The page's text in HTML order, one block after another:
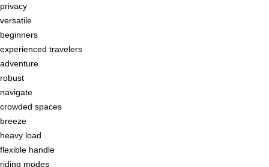
privacy
versatile
beginners
experienced travelers
adventure
robust
navigate
crowded spaces
breeze
heavy load
flexible handle
riding modes